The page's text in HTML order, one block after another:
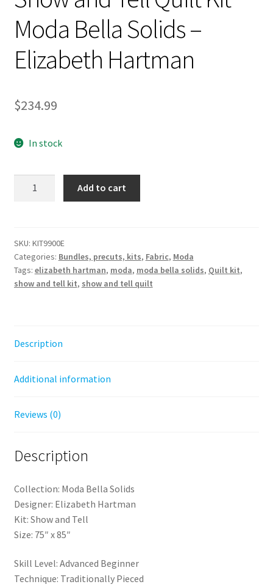
Moda Bella Solids –
Elizabeth Hartman
$234.99
In stock
Kit
Moda
Bella
Solids
quantity
Add to cart
SKU: KIT9900E
Categories: Bundles, precuts, kits, Fabric, Moda
Tags: elizabeth hartman, moda, moda bella solids, Quilt kit,
show and tell kit, show and tell quilt
Description
Additional information
Reviews (0)
Description
Collection: Moda Bella Solids
Designer: Elizabeth Hartman
Kit: Show and Tell
Size: 75″ x 85″
Skill Level: Advanced Beginner
Technique: Traditionally Pieced